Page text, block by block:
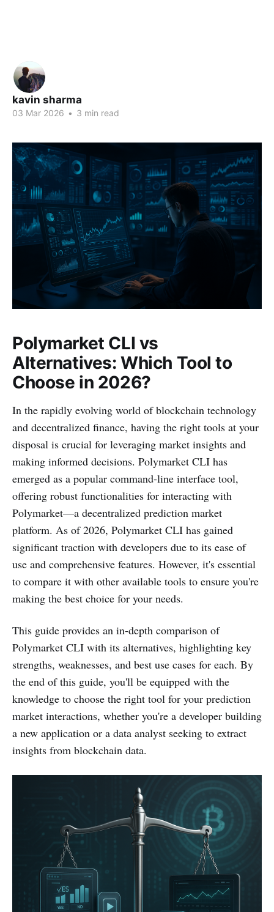
kavin sharma
03 Mar 2026 • 3 min read
Polymarket CLI vs
Alternatives: Which Tool to
Choose in 2026?
In the rapidly evolving world of blockchain technology
and decentralized finance, having the right tools at your
disposal is crucial for leveraging market insights and
making informed decisions. Polymarket CLI has
emerged as a popular command-line interface tool,
offering robust functionalities for interacting with
Polymarket—a decentralized prediction market
platform. As of 2026, Polymarket CLI has gained
significant traction with developers due to its ease of
use and comprehensive features. However, it's essential
to compare it with other available tools to ensure you're
making the best choice for your needs.
This guide provides an in-depth comparison of
Polymarket CLI with its alternatives, highlighting key
strengths, weaknesses, and best use cases for each. By
the end of this guide, you'll be equipped with the
knowledge to choose the right tool for your prediction
market interactions, whether you're a developer building
a new application or a data analyst seeking to extract
insights from blockchain data.